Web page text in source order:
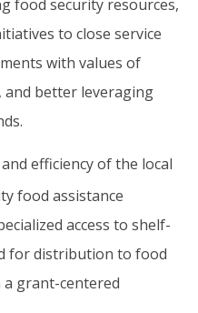
food security resources,
to close service
with values of
and better leveraging
and efficiencyofthe local
food assistance
access to shelf-
fordistribution to food
a grant-centered